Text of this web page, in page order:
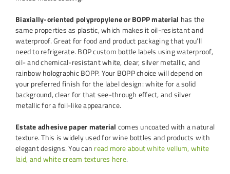
Biaxially-oriented polypropylene or BOPP material has the
same properties as plastic, which makes it oil-resistant and
waterproof. Great for food and product packaging that you’ll
need to refrigerate. BOP custom bottle labels using waterproof,
oil- and chemical-resistant white, clear, silver metallic, and
rainbow holographic BOPP. Your BOPP choice will depend on
your preferred finish for the label design: white for a solid
background, clear for that see-through effect, and silver
metallic for a foil-like appearance.
Estate adhesive paper material comes uncoated with a natural
texture. This is widely used for wine bottles and products with
elegant designs. You can read more about white vellum, white
laid, and white cream textures here.